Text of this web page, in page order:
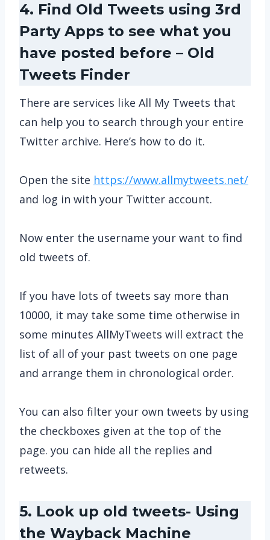
4. Find Old Tweets using 3rd
Party Apps to see what you
have posted before – Old
Tweets Finder
There are services like All My Tweets that
can help you to search through your entire
Twitter archive. Here’s how to do it.
Open the site https://www.allmytweets.net/
and log in with your Twitter account.
Now enter the username your want to find
old tweets of.
If you have lots of tweets say more than
10000, it may take some time otherwise in
some minutes AllMyTweets will extract the
list of all of your past tweets on one page
and arrange them in chronological order.
You can also filter your own tweets by using
the checkboxes given at the top of the
page. you can hide all the replies and
retweets.
5. Look up old tweets- Using
the Wayback Machine